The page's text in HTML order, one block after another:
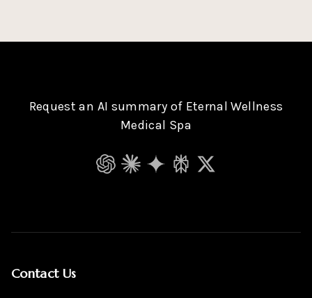
Request an AI summary of Eternal Wellness
Medical Spa
ChatGPTClaudeGeminiPerplexity
Grok
Contact Us